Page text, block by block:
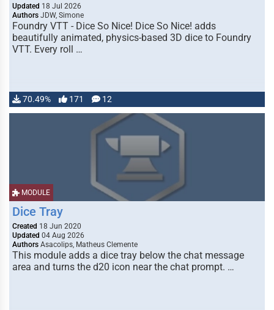
Updated 18 Jul 2026
Authors JDW, Simone
Foundry VTT - Dice So Nice! Dice So Nice! adds
beautifully animated, physics-based 3D dice to Foundry
VTT. Every roll …
70.49% 171 12
MODULE
Dice Tray
Created 18 Jun 2020
Updated 04 Aug 2026
Authors Asacolips, Matheus Clemente
This module adds a dice tray below the chat message
area and turns the d20 icon near the chat prompt. …